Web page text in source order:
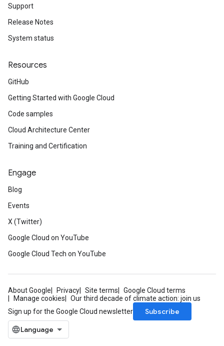
Support
Release Notes
System status
Resources
GitHub
Getting Started with Google Cloud
Code samples
Cloud Architecture Center
Training and Certification
Engage
Blog
Events
X (Twitter)
Google Cloud on YouTube
Google Cloud Tech on YouTube
About Google Privacy Site terms
Google Cloud terms
Manage cookies
Our third decade of climate action: join us
Sign up for the Google Cloud newsletter
Subscribe